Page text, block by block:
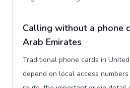
Calling without a phone
Arab Emirates
Traditional phone cards in
depend on local access